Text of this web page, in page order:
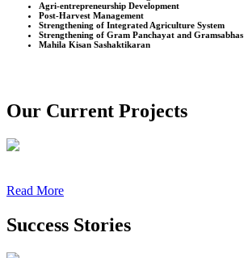
Agri-entrepreneurship Development
Post-Harvest Management
Strengthening of Integrated Agriculture System
Strengthening of Gram Panchayat and Gramsabhas
Mahila Kisan Sashaktikaran
Our Current Projects
Read More
Success Stories